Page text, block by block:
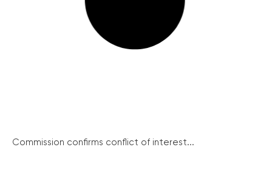
Commission confirms conflict of interest...